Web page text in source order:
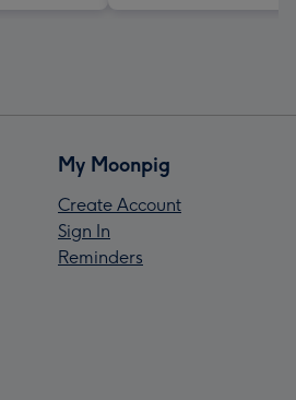
My Moonpig
Create Account
Sign In
Reminders